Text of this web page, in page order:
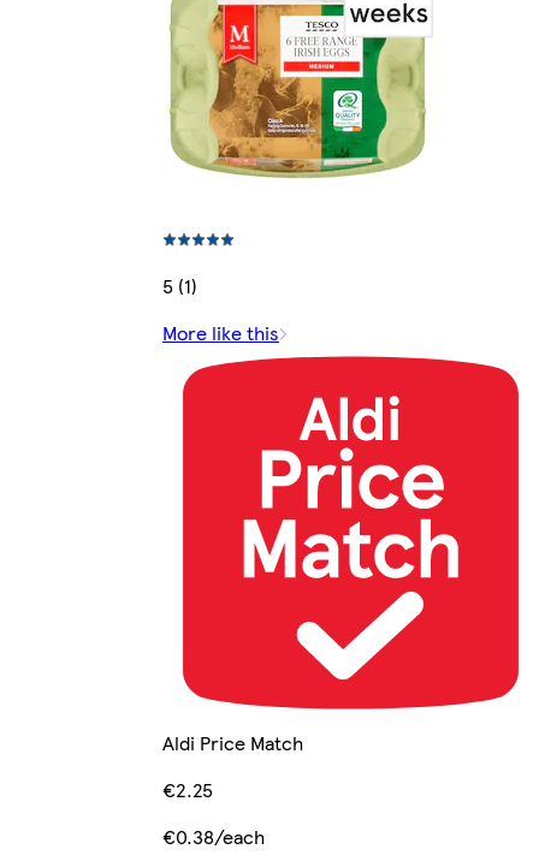
5 (1)
More like this
Aldi Price Match
€2.25
€0.38/each